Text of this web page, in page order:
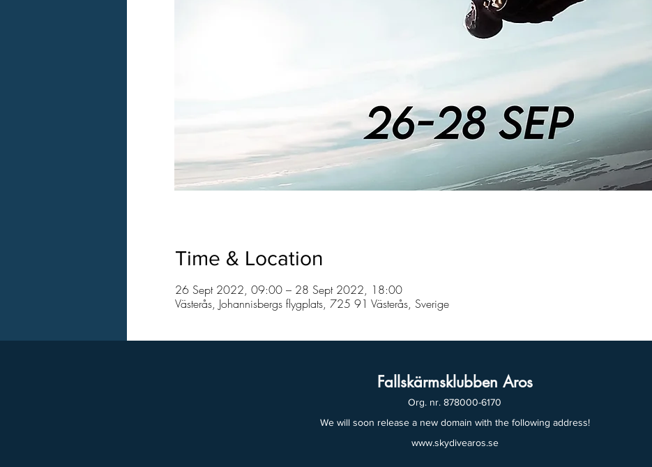
Time & Location
26 Sept 2022, 09:00 – 28 Sept 2022, 18:00
Västerås, Johannisbergs flygplats, 725 91 Västerås, Sverige
Fallskärmsklubben Aros
Org. nr. 878000-6170
We will soon release a new domain with the following address!
www.skydivearos.se